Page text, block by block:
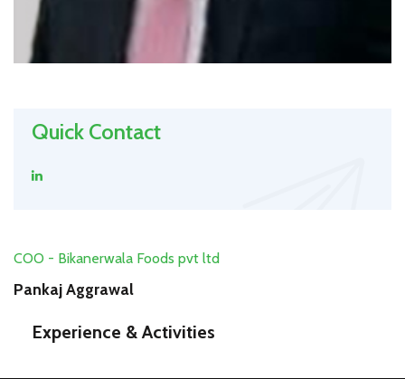
Quick Contact
COO - Bikanerwala Foods pvt ltd
Pankaj Aggrawal
Experience & Activities